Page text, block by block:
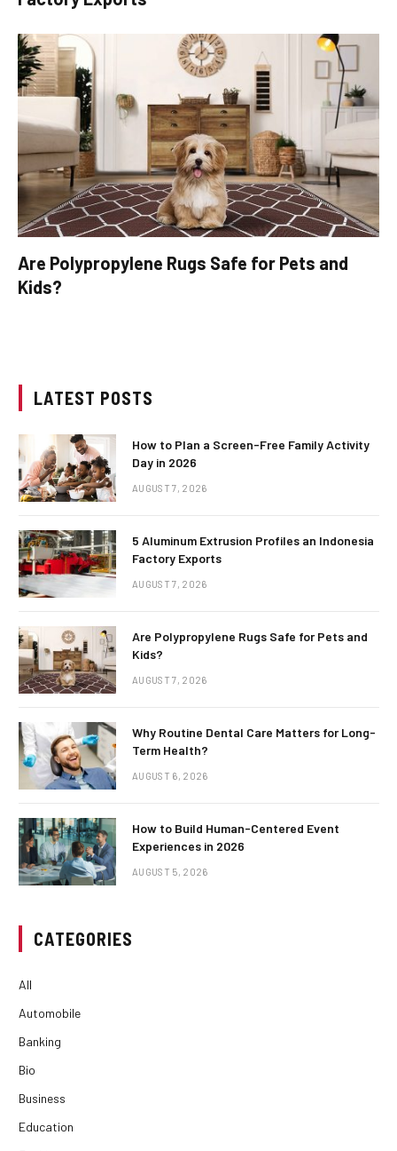
Are Polypropylene Rugs Safe for Pets and
Kids?
LATEST POSTS
How to Plan a Screen-Free Family Activity
Day in 2026
AUGUST 7, 2026
5 Aluminum Extrusion Profiles an Indonesia
Factory Exports
AUGUST 7, 2026
Are Polypropylene Rugs Safe for Pets and
Kids?
AUGUST 7, 2026
Why Routine Dental Care Matters for Long-
Term Health?
AUGUST 6, 2026
How to Build Human-Centered Event
Experiences in 2026
AUGUST 5, 2026
CATEGORIES
All
Automobile
Banking
Bio
Business
Education